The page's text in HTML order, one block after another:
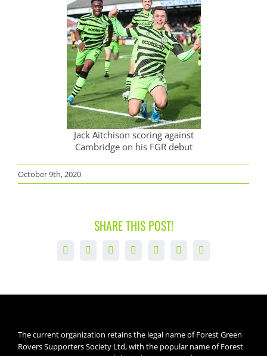
Jack Aitchison scoring against
Cambridge on his FGR debut
October 9th, 2020
SHARE THIS POST!
Facebook
X LinkedInWhatsAppTumblrPinterestEmail
The current organization retains the legal name of Forest Green
Rovers Supporters Society Ltd, with the popular name of Forest